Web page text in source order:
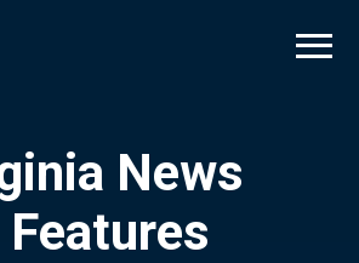
News
Features